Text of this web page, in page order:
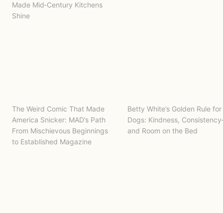
Made Mid‑Century Kitchens
Shine
The Weird Comic That Made
America Snicker: MAD’s Path
From Mischievous Beginnings
to Established Magazine
Betty White’s Golden Rule for
Dogs: Kindness,
and Room on the Bed